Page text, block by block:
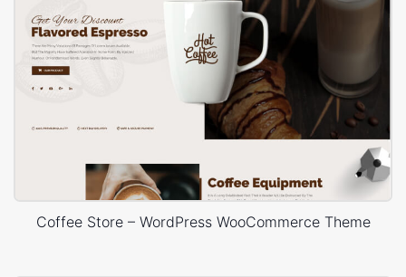
Coffee Store – WordPress WooCommerce Theme